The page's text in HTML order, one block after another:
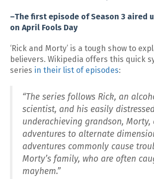
–The first episode of Season 3 aired
on April Fools Day
‘Rick and Morty’ is a tough show to
believers. Wikipedia offers this quick
series in their list of episodes:
“The series follows Rick, an
scientist, and his easily
underachieving grandson,
adventures to alternate
adventures commonly cause
Morty’s family, who are often
mayhem.”